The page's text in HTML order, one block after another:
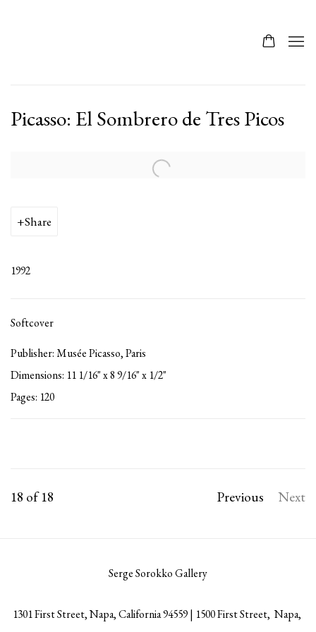
Picasso: El Sombrero de Tres Picos
Open a larger version of the following image in a popup:
Share
1992
Softcover
Publisher: Musée Picasso, Paris
Dimensions: 11 1/16" x 8 9/16" x 1/2"
Pages: 120
Previous Next
18 of 18
Serge Sorokko Gallery
1301 First Street, Napa, California 94559 | 1500 First Street, Napa,